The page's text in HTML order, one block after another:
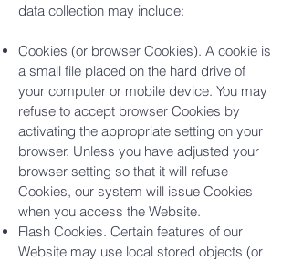
data collection may include:
Cookies (or browser Cookies). A cookie is
a small file placed on the hard drive of
your computer or mobile device. You may
refuse to accept browser Cookies by
activating the appropriate setting on your
browser. Unless you have adjusted your
browser setting so that it will refuse
Cookies, our system will issue Cookies
when you access the Website.
Flash Cookies. Certain features of our
Website may use local stored objects (or